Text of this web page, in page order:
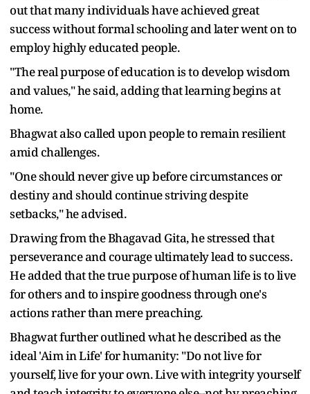
out that many individuals have achieved great
success without formal schooling and later went on to
employ highly educated people.
"The real purpose of education is to develop wisdom
and values," he said, adding that learning begins at
home.
Bhagwat also called upon people to remain resilient
amid challenges.
"One should never give up before circumstances or
destiny and should continue striving despite
setbacks," he advised.
Drawing from the Bhagavad Gita, he stressed that
perseverance and courage ultimately lead to success.
He added that the true purpose of human life is to live
for others and to inspire goodness through one's
actions rather than mere preaching.
Bhagwat further outlined what he described as the
ideal 'Aim in Life' for humanity: "Do not live for
yourself, live for your own. Live with integrity yourself